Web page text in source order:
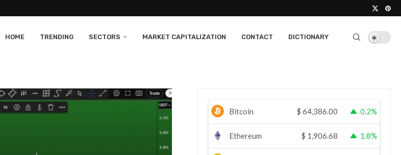
HOME TRENDING SECTORS MARKET CAPITALIZATION CONTACT DICTIONARY
Bitcoin $ 64,386.00 0.2%
Ethereum $ 1,906.68 1.8%